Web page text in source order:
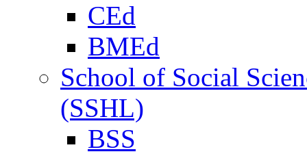
CEd
BMEd
School of Social
(SSHL)
BSS